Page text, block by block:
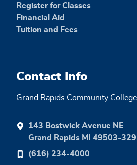
Register for Classes
Financial Aid
Tuition and Fees
Contact Info
Grand Rapids Community College
143 Bostwick Avenue NE
Grand Rapids MI 49503-
(616) 234-4000